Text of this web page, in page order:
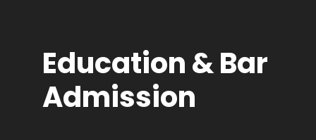
Education & Bar
Admission